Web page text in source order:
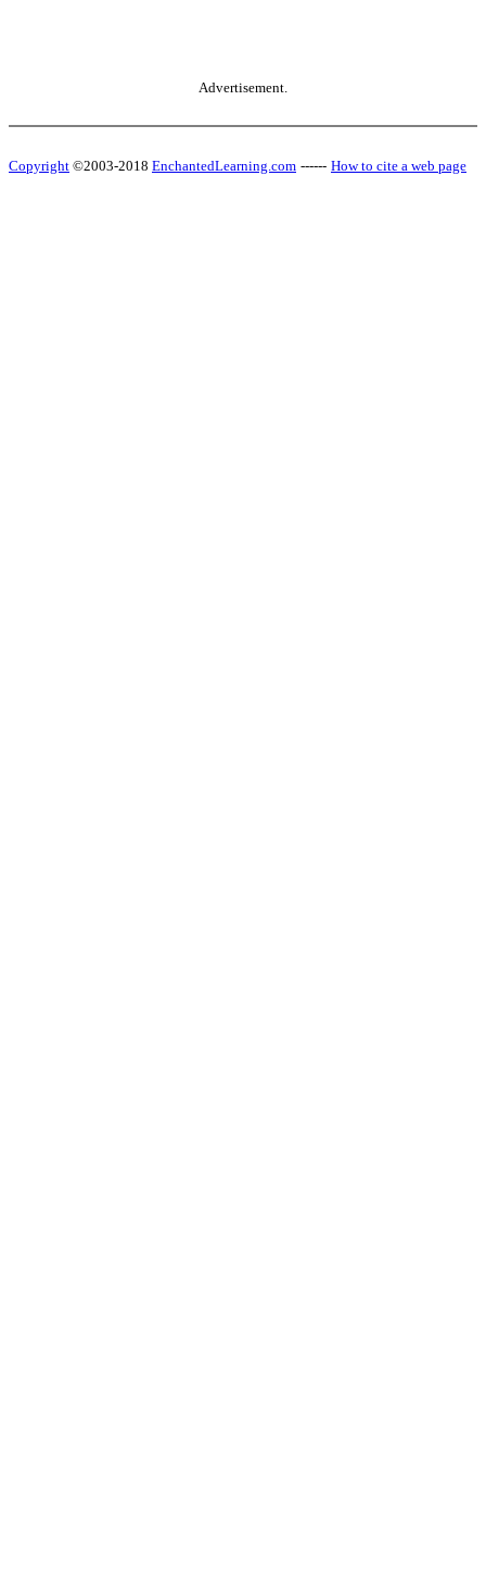
Advertisement.
Copyright ©2003-2018 EnchantedLearning.com ------ How to cite a web page